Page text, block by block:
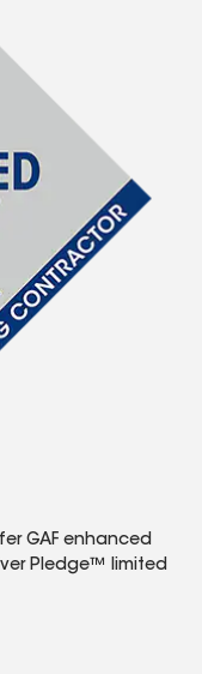
GAF enhanced
Pledge™ limited